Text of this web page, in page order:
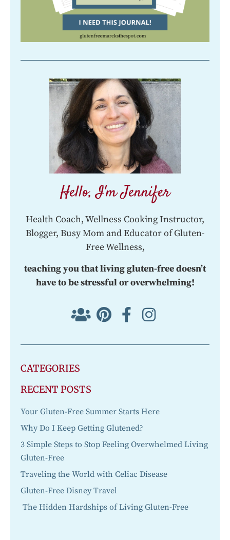
Hello, I'm Jennifer
Health Coach, Wellness Cooking Instructor,
Blogger, Busy Mom and Educator of Gluten-
Free Wellness,
teaching you that living gluten-free doesn’t
have to be stressful or overwhelming!
CATEGORIES
RECENT POSTS
Your Gluten-Free Summer Starts Here
Why Do I Keep Getting Glutened?
3 Simple Steps to Stop Feeling Overwhelmed Living
Gluten-Free
Traveling the World with Celiac Disease
Gluten-Free Disney Travel
The Hidden Hardships of Living Gluten-Free